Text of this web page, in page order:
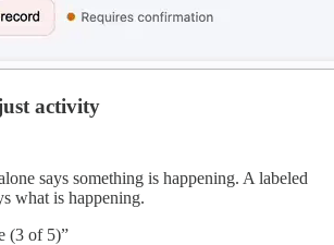
activity
says something is happening. A labeled
what is happening.
(3 of 5)”